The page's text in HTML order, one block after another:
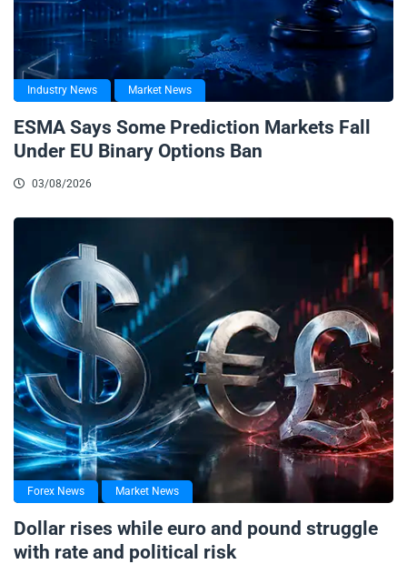
Industry News Market News
ESMA Says Some Prediction Markets Fall
Under EU Binary Options Ban
03/08/2026
Forex News Market News
Dollar rises while euro and pound struggle
with rate and political risk